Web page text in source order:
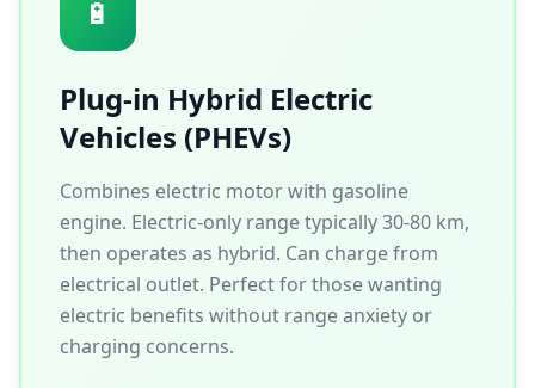
🔋
Plug-in Hybrid Electric
Vehicles (PHEVs)
Combines electric motor with gasoline
engine. Electric-only range typically 30-80 km,
then operates as hybrid. Can charge from
electrical outlet. Perfect for those wanting
electric benefits without range anxiety or
charging concerns.